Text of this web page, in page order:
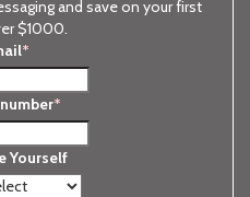
and save on your first
$1000.
*
*
Yourself